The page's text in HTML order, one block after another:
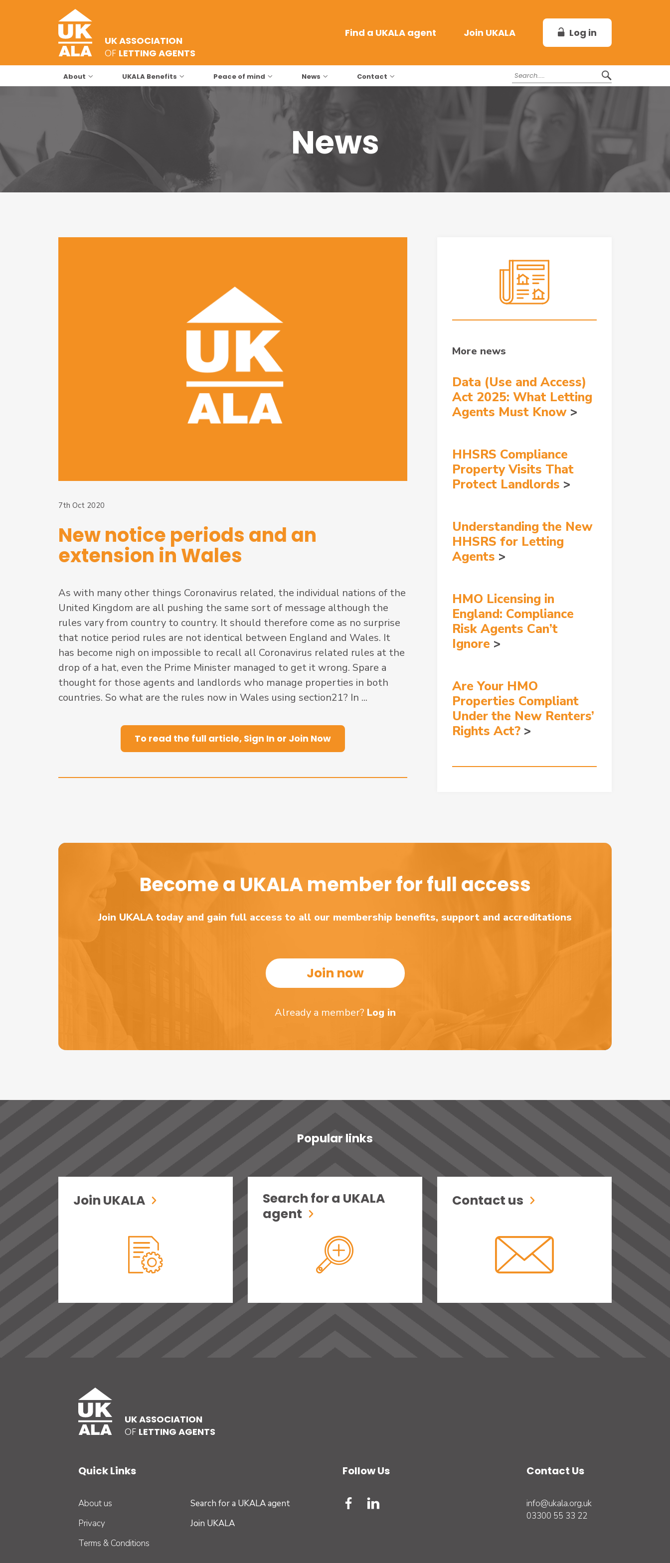
UK ASSOCIATION
OF LETTING AGENTS
Find a UKALA agent Join UKALA Log in
About UKALA Benefits Peace of mind News Contact
News
7th Oct 2020
New notice periods and an
extension in Wales
As with many other things Coronavirus related, the individual nations of the
United Kingdom are all pushing the same sort of message although the
rules vary from country to country. It should therefore come as no surprise
that notice period rules are not identical between England and Wales. It
has become nigh on impossible to recall all Coronavirus related rules at the
drop of a hat, even the Prime Minister managed to get it wrong. Spare a
thought for those agents and landlords who manage properties in both
countries. So what are the rules now in Wales using section21? In ...
To read the full article, Sign In or Join Now
More news
Data (Use and Access)
Act 2025: What Letting
Agents Must Know
HHSRS Compliance
Property Visits That
Protect Landlords
Understanding the New
HHSRS for Letting
Agents
HMO Licensing in
England: Compliance
Risk Agents Can’t
Ignore
Are Your HMO
Properties Compliant
Under the New Renters’
Rights Act?
Become a UKALA member for full access
Join UKALA today and gain full access to all our membership benefits, support and accreditations
Join now
Already a member? Log in
Popular links
Join UKALA
Search for a UKALA
agent
Contact us
UK ASSOCIATION
OF LETTING AGENTS
Quick Links
About us
Privacy
Terms & Conditions
Search for a UKALA agent
Join UKALA
Follow Us Contact Us
info@ukala.org.uk
03300 55 33 22